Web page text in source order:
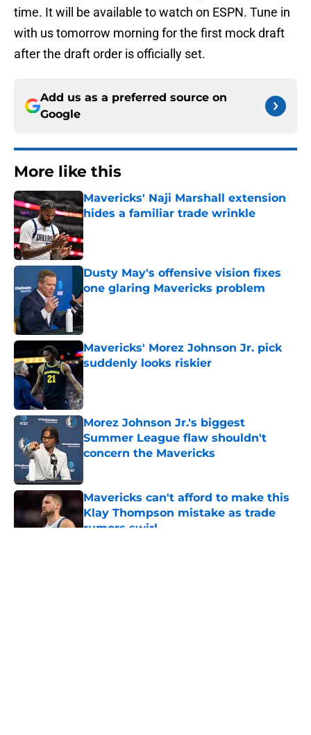
time. It will be available to watch on ESPN. Tune in
with us tomorrow morning for the first mock draft
after the draft order is officially set.
Add us as a preferred source on
Google
More like this
Mavericks' Naji Marshall extension
hides a familiar trade wrinkle
Published by on Invalid Date
Dusty May's offensive vision fixes
one glaring Mavericks problem
Published by on Invalid Date
Mavericks' Morez Johnson Jr. pick
suddenly looks riskier
Morez Johnson Jr.'s biggest
Summer League flaw shouldn't
concern the Mavericks
Mavericks can't afford to make this
Klay Thompson mistake as trade
rumors swirl